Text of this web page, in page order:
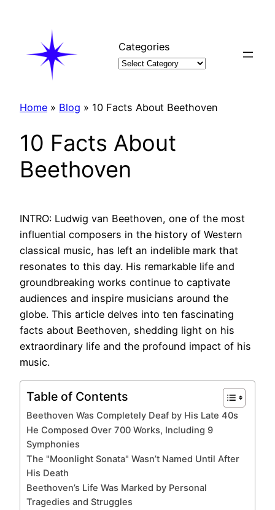
Categories
Home » Blog » 10 Facts About Beethoven
10 Facts About
Beethoven
INTRO: Ludwig van Beethoven, one of the most
influential composers in the history of Western
classical music, has left an indelible mark that
resonates to this day. His remarkable life and
groundbreaking works continue to captivate
audiences and inspire musicians around the
globe. This article delves into ten fascinating
facts about Beethoven, shedding light on his
extraordinary life and the profound impact of his
music.
Table of Contents
Beethoven Was Completely Deaf by His Late 40s
He Composed Over 700 Works, Including 9
Symphonies
The "Moonlight Sonata" Wasn’t Named Until After
His Death
Beethoven’s Life Was Marked by Personal
Tragedies and Struggles